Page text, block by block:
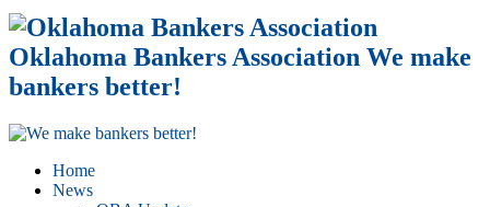
Oklahoma Bankers Association We make
bankers better!
Home
News